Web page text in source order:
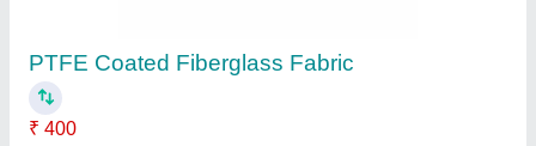
Recommended Order Quantity: 10 Meter
Om Industrial Fabrics, Ahmedabad, Gujarat